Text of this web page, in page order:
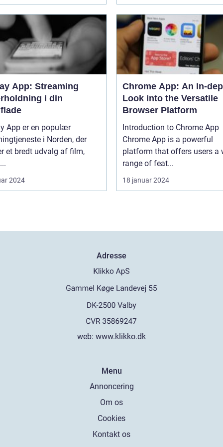
App: Streaming
i din
App er en populær
i Norden, der
et bredt udvalg af film,
2024
Chrome App: An In-
Look into the Versatile
Browser Platform
Introduction to Chrome App
Chrome App is a powerful
platform that offers users a
range of feat...
18 januar 2024
Adresse
web: www.klikko.dk
Menu
Annoncering
Om os
Cookies
Kontakt os